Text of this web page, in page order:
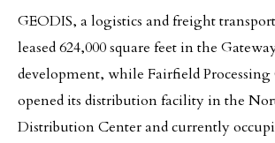
GEODIS, a logistics and freight
leased 624,000 square feet in the
development, while Fairfield
opened its distribution facility in the
Distribution Center and currently